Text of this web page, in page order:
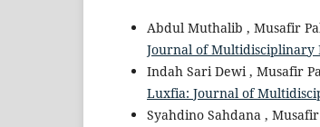
Abdul Muthalib , Musafir
Journal of Multidisciplinary
Indah Sari Dewi , Musafir
Luxfia: Journal of
Syahdino Sahdana ,